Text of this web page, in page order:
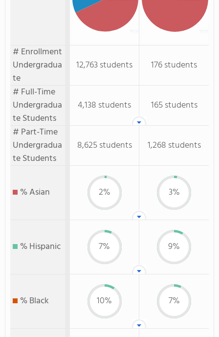
# Enrollment
Undergradua
te
12,763 students
176 students
# Full-Time
Undergradua
te Students
4,138 students
165 students
# Part-Time
Undergradua
te Students
8,625 students 1,268 students
% Asian 2% 3%
% Hispanic 7% 9%
% Black 10% 7%